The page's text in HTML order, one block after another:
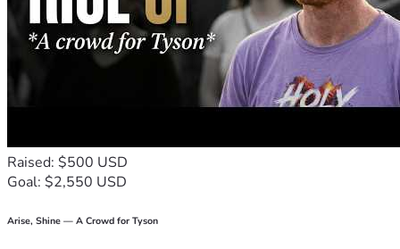
Raised: $500 USD
Goal: $2,550 USD
Arise, Shine — A Crowd for Tyson